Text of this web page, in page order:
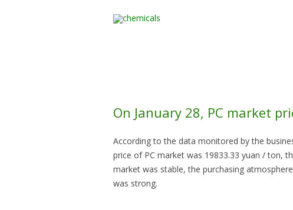
On January 28, PC market
According to the data monitored by the
price of PC market was 19833.33 yuan / ton,
market was stable, the purchasing
was strong.